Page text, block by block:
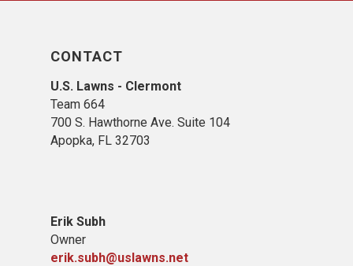
CONTACT
U.S. Lawns - Clermont
Team 664
700 S. Hawthorne Ave. Suite 104
Apopka, FL 32703
Erik Subh
Owner
erik.subh@uslawns.net